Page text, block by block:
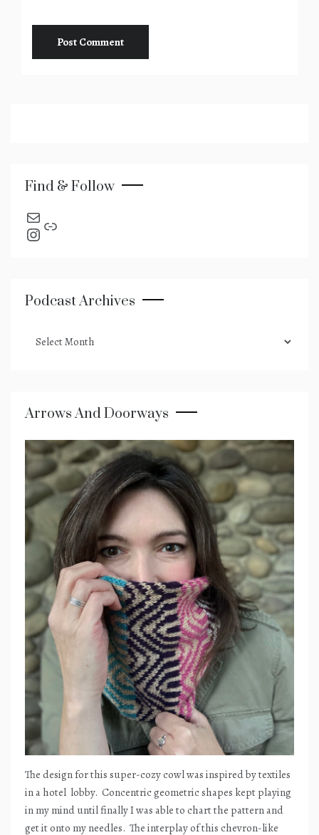
Find & Follow
send an email
Instagram
Link
Podcast Archives
archives
Arrows And Doorways
The design for this super-cozy cowl was inspired by textiles
in a hotel lobby. Concentric geometric shapes kept playing
in my mind until finally I was able to chart the pattern and
get it onto my needles. The interplay of this chevron-like